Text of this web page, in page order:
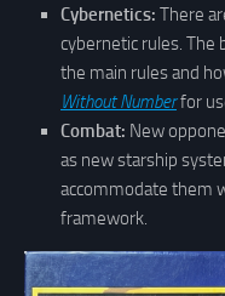
Cybernetics: There
cybernetic rules.
the main rules and
Without Numberfor
Combat: New
as new starship
accommodate them
framework.